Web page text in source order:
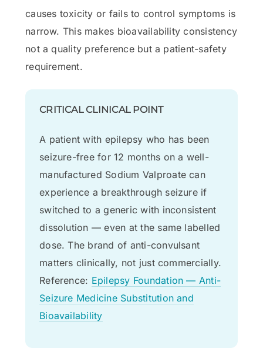
causes toxicity or fails to control symptoms is
narrow. This makes bioavailability consistency
not a quality preference but a patient-safety
requirement.
CRITICAL CLINICAL POINT
A patient with epilepsy who has been
seizure-free for 12 months on a well-
manufactured Sodium Valproate can
experience a breakthrough seizure if
switched to a generic with inconsistent
dissolution — even at the same labelled
dose. The brand of anti-convulsant
matters clinically, not just commercially.
Reference: Epilepsy Foundation — Anti-
Seizure Medicine Substitution and
Bioavailability